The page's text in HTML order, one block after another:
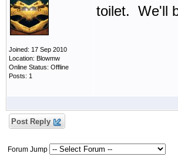
Joined: 17 Sep 2010
Location: Blowmw
Online Status: Offline
Posts: 1
toilet. We'll
Post Reply
Forum Jump